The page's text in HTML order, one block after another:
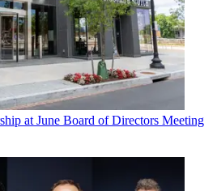
at June Board of Directors Meeting